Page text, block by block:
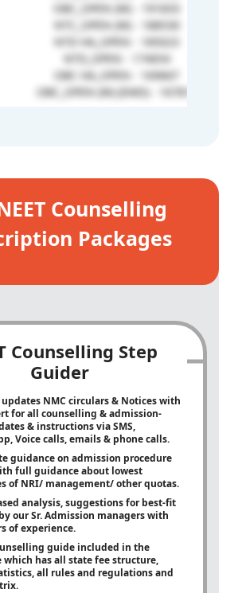
OBC_OPEN (W) - 191833
NTC_OPEN (W) - 188530
NTD HA_OPEN - 185023
NTD_OPEN - 174654
OBC HA_OPEN - 169667
OBC_OPEN (W) (EMD) - 167815
Counselling
Packages
Counselling Step
Guider
NMC circulars & Notices with
for all counselling & admission-
& instructions via SMS,
Voice calls, emails & phone calls.
guidance on admission procedure
full guidance about lowest
of NRI/ management/ other quotas.
analysis, suggestions for best-fit
our Sr. Admission managers with
of experience.
guide included in the
which has all state fee structure,
all rules and regulations and